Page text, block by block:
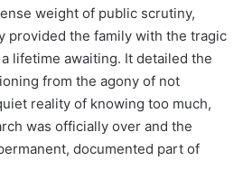
weight of public scrutiny,
provided the family with the tragic
lifetime awaiting. It detailed the
from the agony of not
reality of knowing too much,
was officially over and the
documented part of